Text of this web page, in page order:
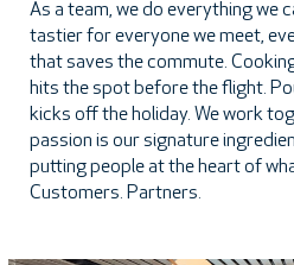
As a team, we do everything we
tastier for everyone we meet,
that saves the commute.
hits the spot before the flight.
kicks off the holiday. We work
passion is our signature
putting people at the heart of
Customers. Partners.